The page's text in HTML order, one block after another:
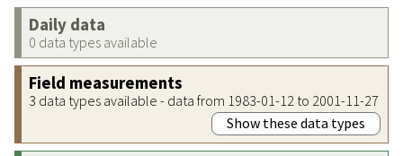
Daily data
0 data types available
Field measurements
3 data types available - data from 1983-01-12 to 2001-11-27
Show these data types